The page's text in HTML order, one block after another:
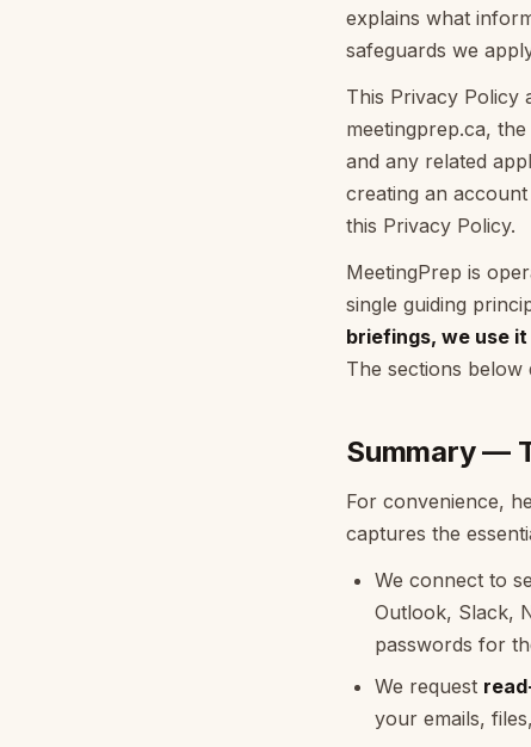
explains what
safeguards we
This Privacy Policy
meetingprep.ca,
and any related
creating an
this Privacy Policy.
MeetingPrep is
single guiding
briefings, we use
The sections below
Summary —
For convenience,
captures the
We connect to
Outlook, Slack,
passwords for
We request
your emails,